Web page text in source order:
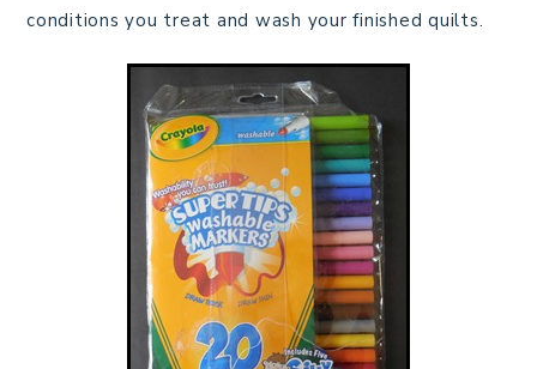
conditions you treat and wash your finished quilts.